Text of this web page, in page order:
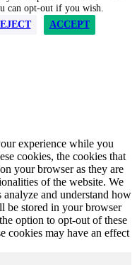
can opt-out if you wish.
ACCEPT
experience while you
cookies, the cookies that
your browser as they are
of the website. We
and understand how
be stored in your browser
option to opt-out of these
cookies may have an effect